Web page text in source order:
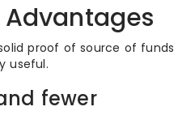
proof of source of funds
useful.
fewer